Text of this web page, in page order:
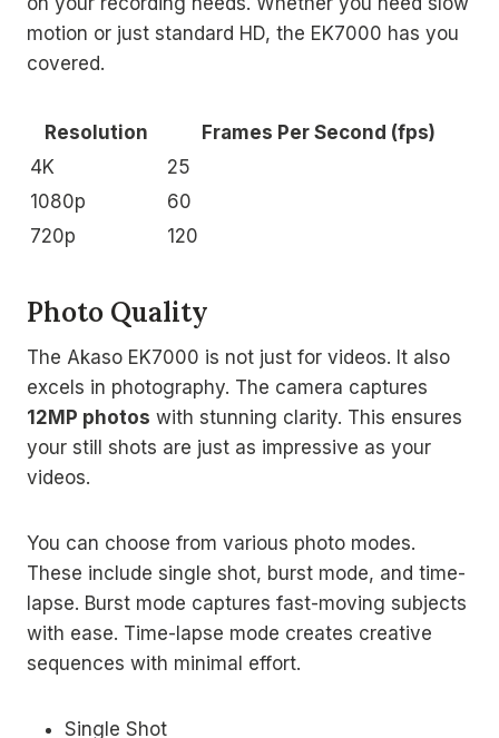
motion or just standard HD, the EK7000 has you
covered.
Resolution
Frames Per Second (fps)
4K
25
1080p
60
720p
120
Photo Quality
The Akaso EK7000 is not just for videos. It also
excels in photography. The camera captures
12MP photos with stunning clarity. This ensures
your still shots are just as impressive as your
videos.
You can choose from various photo modes.
These include single shot, burst mode, and time-
lapse. Burst mode captures fast-moving subjects
with ease. Time-lapse mode creates creative
sequences with minimal effort.
Single Shot